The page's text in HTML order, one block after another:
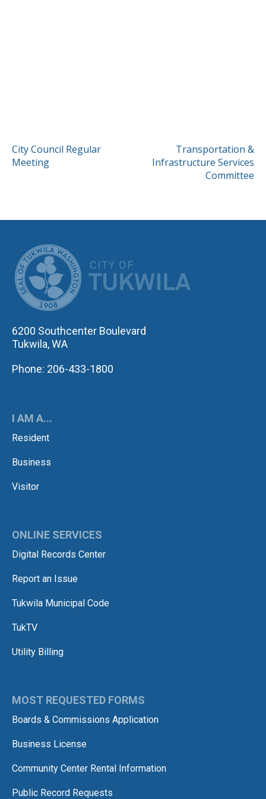
POST
NAVIGATION
City Council Regular
Meeting
Transportation &
Infrastructure Services
Committee
6200 Southcenter Boulevard
Tukwila, WA
Phone: 206-433-1800
I AM A...
Resident
Business
Visitor
ONLINE SERVICES
Digital Records Center
Report an Issue
Tukwila Municipal Code
TukTV
Utility Billing
MOST REQUESTED FORMS
Boards & Commissions Application
Business License
Community Center Rental Information
Public Record Requests